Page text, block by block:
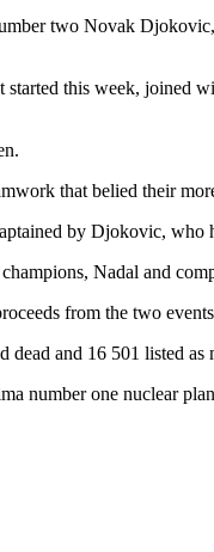
two Novak
this week,
that belied their
by Djokovic, who
Nadal and
from the two
and 16 501 listed as
number one nuclear